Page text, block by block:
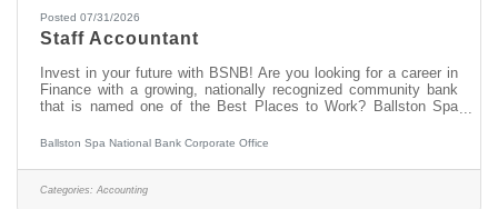
Posted 07/31/2026
Staff Accountant
Invest in your future with BSNB! Are you looking for a career in
Finance with a growing, nationally recognized community bank
that is named one of the Best Places to Work? Ballston Spa
support marketing initiatives to drive BSNB's short and long-term
you? This position earns competitive pay. We also offer great
benefits, including medical, dental, vision, a 401(k) plan with a
Ballston Spa National Bank Corporate Office
Categories: Accounting